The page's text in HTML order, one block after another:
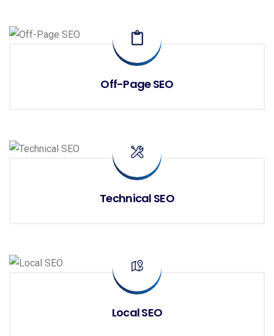
Off-Page SEO
Technical SEO
Local SEO